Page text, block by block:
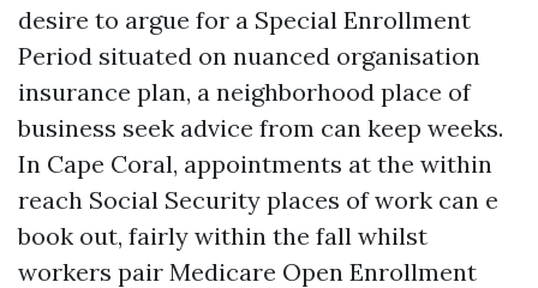
desire to argue for a Special Enrollment
Period situated on nuanced organisation
insurance plan, a neighborhood place of
business seek advice from can keep weeks.
In Cape Coral, appointments at the within
reach Social Security places of work can e
book out, fairly within the fall whilst
workers pair Medicare Open Enrollment